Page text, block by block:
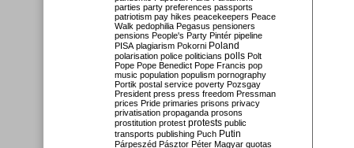
parties party preferences passports
patriotism pay hikes peacekeepers Peace
Walk pedophilia Pegasus pensioners
pensions People's Party Pintér pipeline
PISA plagiarism Pokorni Poland
polarisation police politicians polls Polt
Pope Pope Benedict Pope Francis pop
music population populism pornography
Portik postal service poverty Pozsgay
President press press freedom Pressman
prices Pride primaries prisons privacy
privatisation propaganda prosons
prostitution protest protests public
transports publishing Puch Putin
Párpeszéd Pásztor Péter Magyar quotas